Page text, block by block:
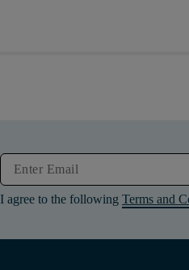
I agree to the following Terms and